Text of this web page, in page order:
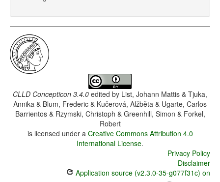
CLLD Concepticon 3.4.0 edited by List, Johann Mattis & Tjuka,
Annika & Blum, Frederic & Kučerová, Alžběta & Ugarte, Carlos
Barrientos & Rzymski, Christoph & Greenhill, Simon & Forkel,
Robert
is licensed under a Creative Commons Attribution 4.0
International License.
Privacy Policy
Disclaimer
Application source (v2.3.0-35-g077f31c) on